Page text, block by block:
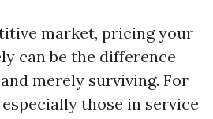
market, pricing your
can be the difference
merely surviving. For
those in service